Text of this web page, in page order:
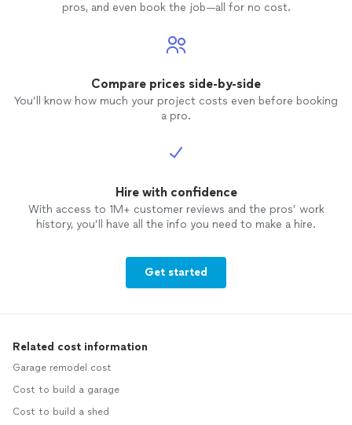
pros, and even book the job—all for no cost.
Compare prices side-by-side
You’ll know how much your project costs even before booking
a pro.
Hire with confidence
With access to 1M+ customer reviews and the pros’ work
history, you’ll have all the info you need to make a hire.
Get started
Related cost information
Garage remodel cost
Cost to build a garage
Cost to build a shed